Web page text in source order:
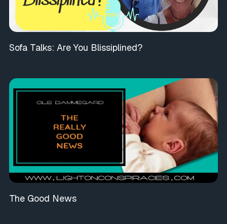
Sofa Talks: Are You Blissiplined?
The Good News